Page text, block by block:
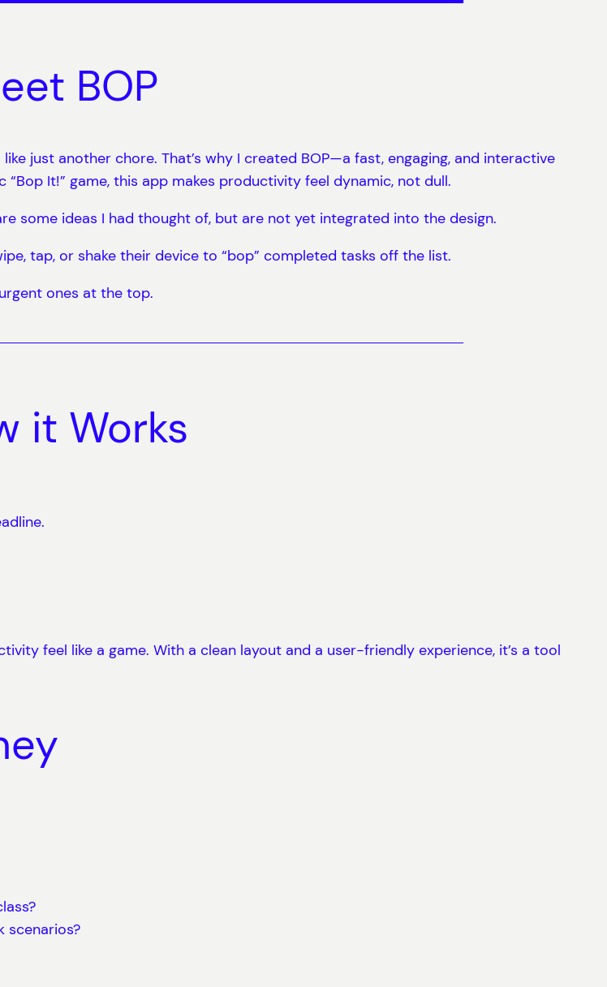
BOP
just another chore. That’s why I created BOP—a fast, engaging, and interactive
It!” game, this app makes productivity feel dynamic, not dull.
some ideas I had thought of, but are not yet integrated into the design.
tap, or shake their device to “bop” completed tasks off the list.
ones at the top.
it Works
feel like a game. With a clean layout and a user-friendly experience, it’s a tool
scenarios?